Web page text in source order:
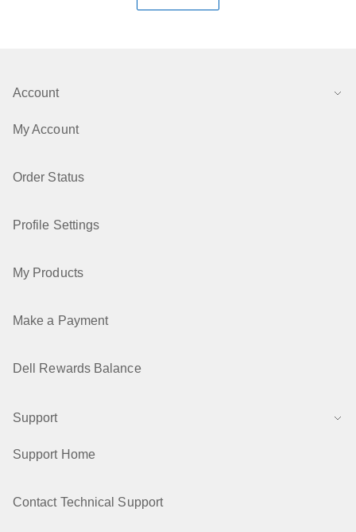
Account
My Account
Order Status
Profile Settings
My Products
Make a Payment
Dell Rewards Balance
Support
Support Home
Contact Technical Support